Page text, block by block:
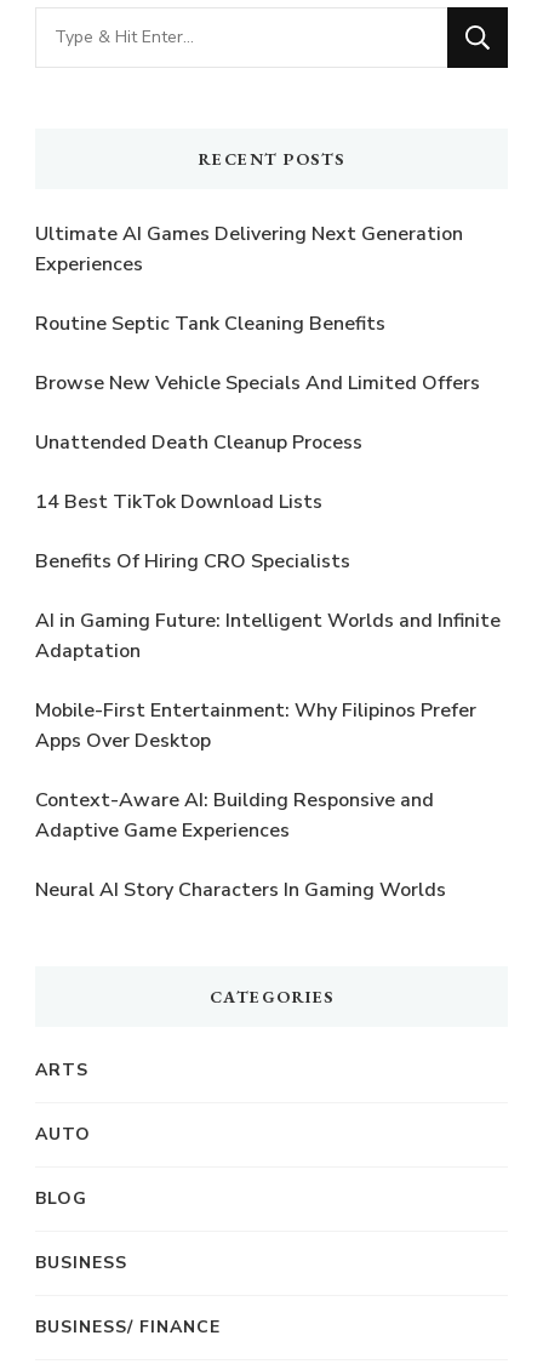
Looking
for
RECENT POSTS
Ultimate AI Games Delivering Next Generation
Experiences
Routine Septic Tank Cleaning Benefits
Browse New Vehicle Specials And Limited Offers
Unattended Death Cleanup Process
14 Best TikTok Download Lists
Benefits Of Hiring CRO Specialists
AI in Gaming Future: Intelligent Worlds and Infinite
Adaptation
Mobile-First Entertainment: Why Filipinos Prefer
Apps Over Desktop
Context-Aware AI: Building Responsive and
Adaptive Game Experiences
Neural AI Story Characters In Gaming Worlds
CATEGORIES
ARTS
AUTO
BLOG
BUSINESS
BUSINESS/ FINANCE